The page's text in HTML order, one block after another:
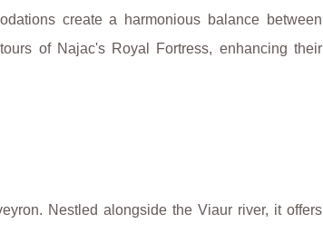
create a harmonious balance between
of Najac's Royal Fortress, enhancing their
Nestled alongside the Viaur river, it offers